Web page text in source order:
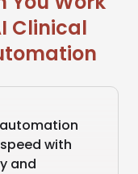
Clinical
with
and